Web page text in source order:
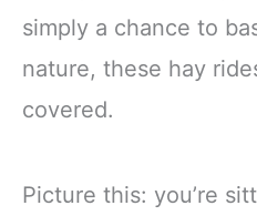
simply a chance to
nature, these hay
covered.
Picture this: you’re